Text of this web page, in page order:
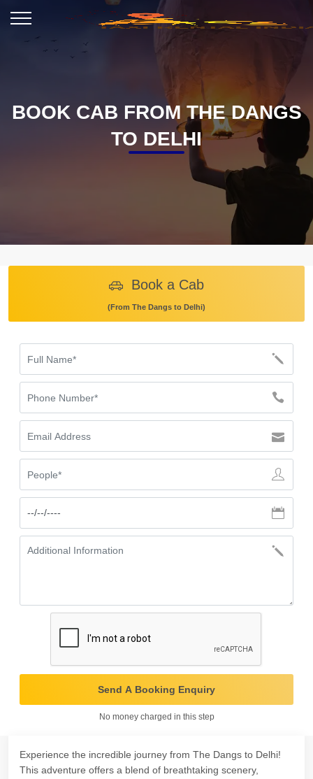
BOOK CAB FROM THE DANGS
TO DELHI
Book a Cab
(From The Dangs to Delhi)
Send A Booking Enquiry
No money charged in this step
Experience the incredible journey from The Dangs to Delhi!
This adventure offers a blend of breathtaking scenery,